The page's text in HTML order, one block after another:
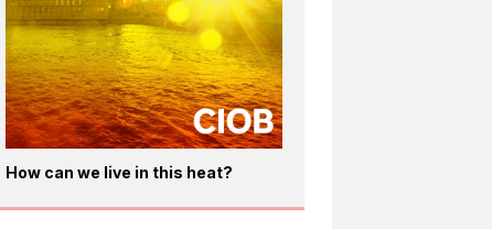
How can we live in this heat?